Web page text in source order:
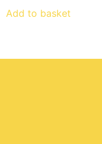
Add to basket